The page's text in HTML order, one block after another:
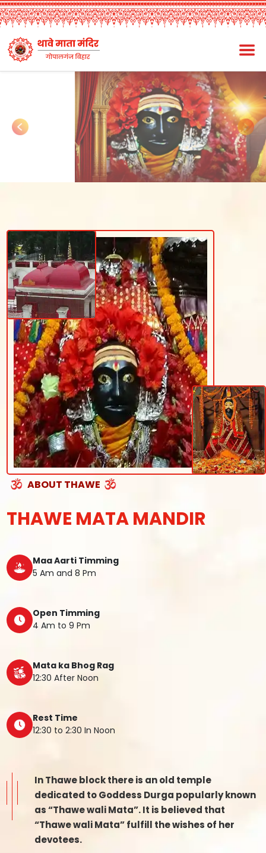
ABOUT THAWE
THAWE MATA MANDIR
Maa Aarti Timming
5 Am and 8 Pm
Open Timming
4 Am to 9 Pm
Mata ka Bhog Rag
12:30 After Noon
Rest Time
12:30 to 2:30 In Noon
In Thawe block there is an old temple
dedicated to Goddess Durga popularly known
as “Thawe wali Mata”. It is believed that
“Thawe wali Mata” fulfill the wishes of her
devotees.